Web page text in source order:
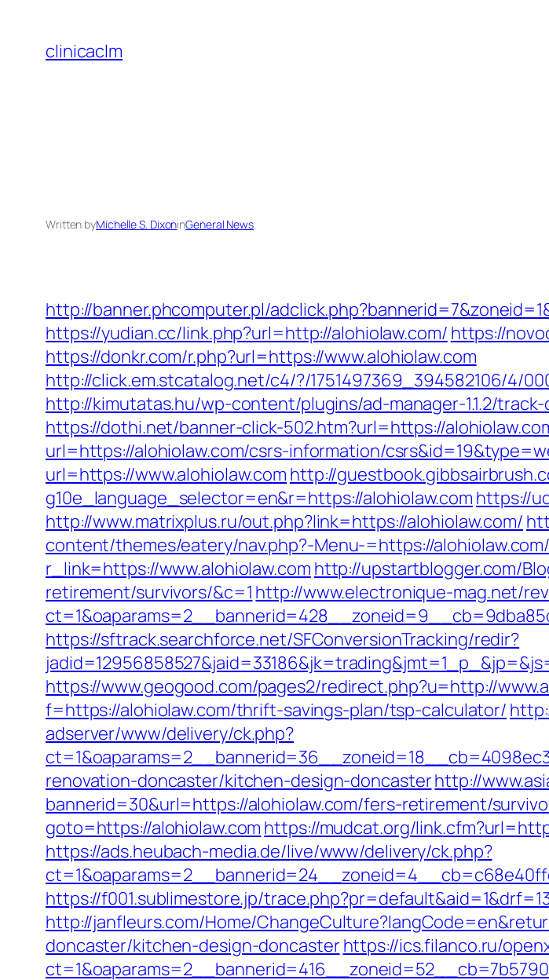
content
clinicaclm
Written byMichelle S. DixoninGeneral News
http://banner.phcomputer.pl/
https://yudian.cc/link.php?url=http://alohiolaw.com/ https://
https://donkr.com/r.php?url=https://www.alohiolaw.com
http://click.em.stcatalog.net/c4/?/1751497369_394582106/4/
http://kimutatas.hu/wp-content/plugins/ad-manager-1.1.2/
https://dothi.net/banner-click-502.htm?url=https://
url=https://alohiolaw.com/csrs-information/
url=https://www.alohiolaw.com http://
g10e_language_selector=en&r=https://alohiolaw.com https://
http://www.matrixplus.ru/out.php?link=https://alohiolaw.com/
content/themes/eatery/nav.php?-Menu-=https://alohiolaw.com/
r_link=https://www.alohiolaw.com http://upstartblogger.com/
retirement/survivors/&c=1 http://www.electronique-mag.net/
https://sftrack.searchforce.net/SFConversionTracking/redir?
https://www.geogood.com/pages2/redirect.php?u=http://
f=https://alohiolaw.com/thrift-savings-plan/tsp-calculator/
adserver/www/delivery/ck.php?
renovation-doncaster/kitchen-design-doncasterhttp://
bannerid=30&url=https://alohiolaw.com/fers-retirement/
goto=https://alohiolaw.com https://mudcat.org/
https://ads.heubach-media.de/live/www/delivery/ck.php?
https://f001.sublimestore.jp/
http://janfleurs.com/Home/
doncaster/kitchen-design-doncasterhttps://ics.filanco.ru/